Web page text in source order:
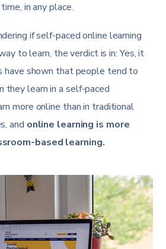
in any place.
if self-paced online learning
to learn, the verdict is in: Yes, it
have shown that people tend to
they learn in a self-paced
more online than in traditional
and online learning is more
based learning.